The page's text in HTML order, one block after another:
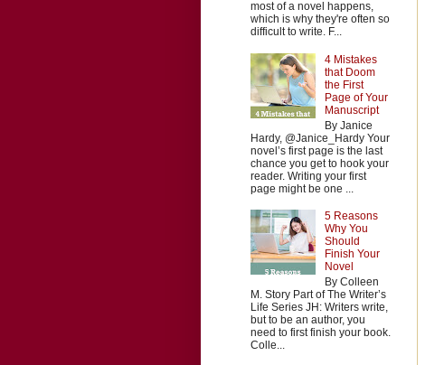
most of a novel happens,
which is why they're often so
difficult to write. F...
4 Mistakes
that Doom
the First
Page of Your
Manuscript
By Janice
Hardy, @Janice_Hardy Your
novel’s first page is the last
chance you get to hook your
reader. Writing your first
page might be one ...
5 Reasons
Why You
Should
Finish Your
Novel
By Colleen
M. Story Part of The Writer’s
Life Series JH: Writers write,
but to be an author, you
need to first finish your book.
Colle...